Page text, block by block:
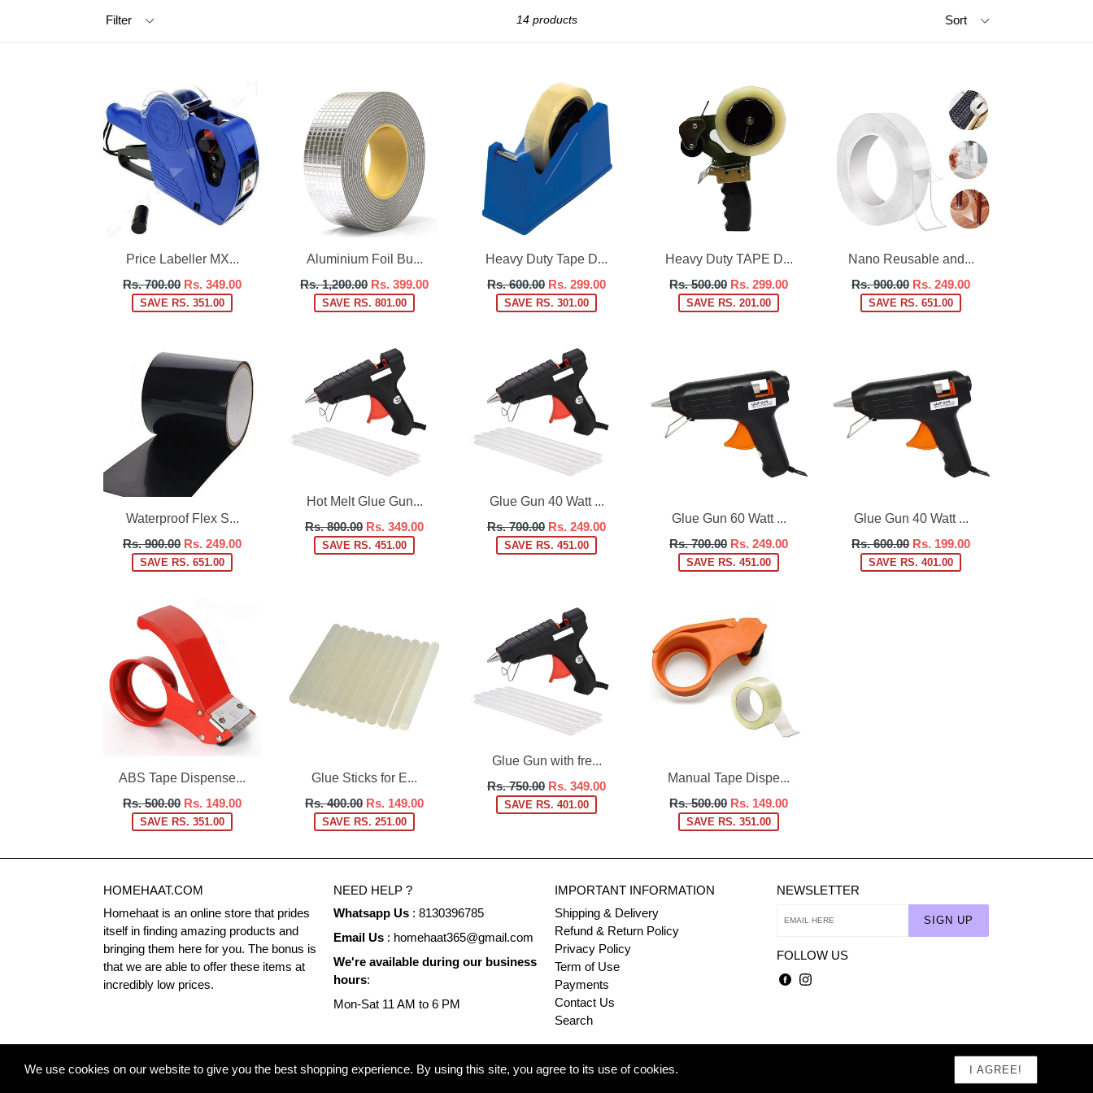
Filter 14 products
Price Labeller MX...
Regular
price
Rs. 700.00 Rs. 349.00
SAVE RS. 351.00
Aluminium Foil Bu...
Regular
price
Rs. 1,200.00 Rs. 399.00
SAVE RS. 801.00
Heavy Duty Tape D...
Regular
price
Rs. 600.00 Rs. 299.00
SAVE RS. 301.00
Heavy Duty TAPE D...
Regular
price
Rs. 500.00 Rs. 299.00
SAVE RS. 201.00
Nano Reusable and...
Regular
price
Rs. 900.00 Rs. 249.00
SAVE RS. 651.00
Waterproof Flex S...
Regular
price
Rs. 900.00 Rs. 249.00
SAVE RS. 651.00
Hot Melt Glue Gun...
Regular
price
Rs. 800.00 Rs. 349.00
SAVE RS. 451.00
Glue Gun 40 Watt ...
Regular
price
Rs. 700.00 Rs. 249.00
SAVE RS. 451.00
Glue Gun 60 Watt ...
Regular
price
Rs. 700.00 Rs. 249.00
SAVE RS. 451.00
Glue Gun 40 Watt ...
Regular
price
Rs. 600.00 Rs. 199.00
SAVE RS. 401.00
ABS Tape Dispense...
Regular
price
Rs. 500.00 Rs. 149.00
SAVE RS. 351.00
Glue Sticks for E...
Regular
price
Rs. 400.00 Rs. 149.00
SAVE RS. 251.00
Glue Gun with fre...
Regular
price
Rs. 750.00 Rs. 349.00
SAVE RS. 401.00
Manual Tape Dispe...
Regular
price
Rs. 500.00 Rs. 149.00
SAVE RS. 351.00
HOMEHAAT.COM
Homehaat is an online store that prides
itself in finding amazing products and
bringing them here for you. The bonus is
that we are able to offer these items at
incredibly low prices.
NEED HELP ?
Whatsapp Us: 8130396785
Email Us: homehaat365@gmail.com
We're available during our business
hours:
Mon-Sat 11 AM to 6 PM
IMPORTANT INFORMATION
Shipping & Delivery
Refund & Return Policy
Privacy Policy
Term of Use
Payments
Contact Us
Search
NEWSLETTER
SIGN UP
FOLLOW US
Facebook
Instagram
Homehaat.com
We use cookies on our website to give you the best shopping experience. By using this site, you agree to its use of cookies. I AGREE!